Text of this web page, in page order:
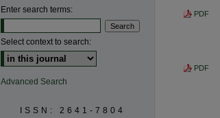
PDF
PDF
Enter search terms:
Select context to search:
Advanced Search
ISSN: 2641-7804